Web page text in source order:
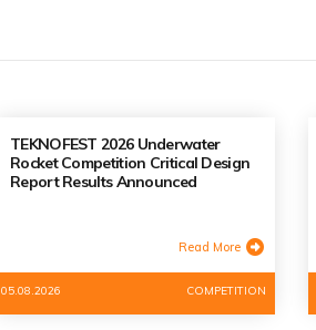
TEKNOFEST 2026 Underwater
Rocket Competition Critical Design
Report Results Announced
Read More
05.08.2026 COMPETITION